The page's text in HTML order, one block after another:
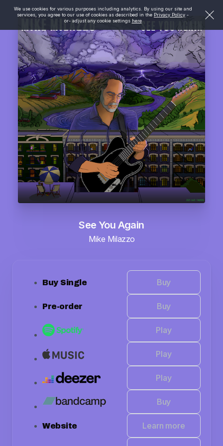
We use cookies for various purposes including analytics. By using our site and
services, you agree to our use of cookies as described in the Privacy Policy -
or- adjust any cookie settings here
See You Again
Mike Milazzo
Buy Single Buy
Pre-order Buy
Play
Play
Play
Buy
Website Learn more